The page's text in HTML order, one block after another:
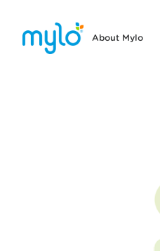
About Mylo